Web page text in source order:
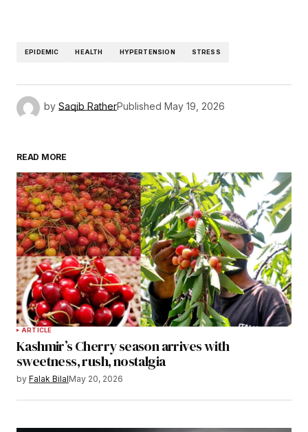
EPIDEMIC HEALTH HYPERTENSION STRESS
by Saqib RatherPublished May 19, 2026
READ MORE
ARTICLE
Kashmir’s Cherry season arrives with
sweetness, rush, nostalgia
by Falak BilalMay 20, 2026